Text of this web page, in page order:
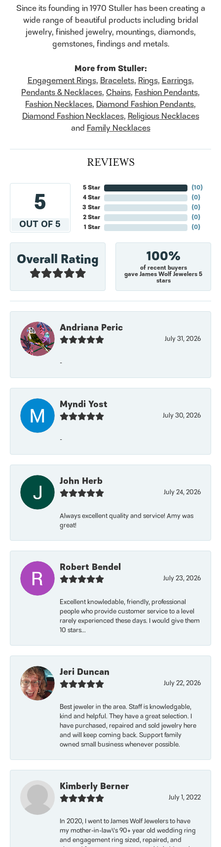
Since its founding in 1970 Stuller has been creating a
wide range of beautiful products including bridal
jewelry, finished jewelry, mountings, diamonds,
gemstones, findings and metals.
More from Stuller:
Engagement Rings, Bracelets, Rings, Earrings,
Pendants & Necklaces, Chains, Fashion Pendants,
Fashion Necklaces, Diamond Fashion Pendants,
Diamond Fashion Necklaces, Religious Necklaces
and Family Necklaces
REVIEWS
5
OUT OF 5
5 Star
4 Star
3 Star
2 Star
1 Star
(10)
(0)
(0)
(0)
(0)
Overall Rating 100%
of recent buyers
gave James Wolf Jewelers 5
stars
Andriana Peric
July 31, 2026
-
Myndi Yost
July 30, 2026
-
John Herb
July 24, 2026
Always excellent quality and service! Amy was
great!
Robert Bendel
July 23, 2026
Excellent knowledable, friendly, professional
people who provide customer service to a level
rarely experienced these days. I would give them
10 stars...
Jeri Duncan
July 22, 2026
Best jeweler in the area. Staff is knowledgable,
kind and helpful. They have a great selection. I
have purchased, repaired and sold jewelry here
and will keep coming back. Support family
owned small business whenever possible.
Kimberly Berner
July 1, 2022
In 2020, I went to James Wolf Jewelers to have
my mother-in-law\'s 90+ year old wedding ring
and engagement ring sized, repaired, and